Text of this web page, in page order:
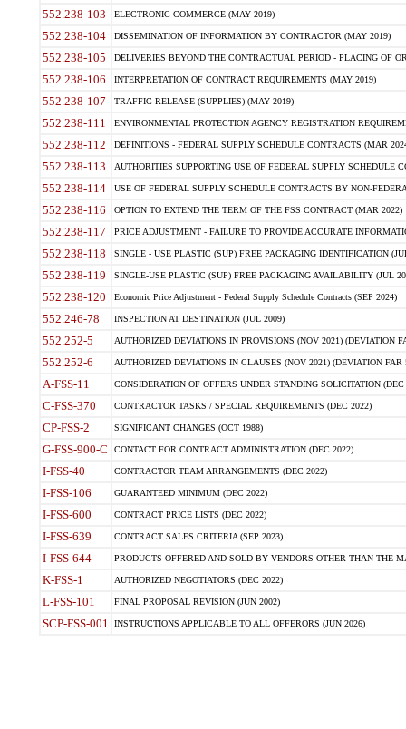
552.238-103 ELECTRONIC COMMERCE (MAY 2019)
552.238-104 DISSEMINATION OF INFORMATION BY CONTRACTOR (MAY 2019)
552.238-105 DELIVERIES BEYOND THE CONTRACTUAL PERIOD - PLACING OF
552.238-106 INTERPRETATION OF CONTRACT REQUIREMENTS (MAY 2019)
552.238-107 TRAFFIC RELEASE (SUPPLIES) (MAY 2019)
552.238-111 ENVIRONMENTAL PROTECTION AGENCY REGISTRATION
552.238-112 DEFINITIONS - FEDERAL SUPPLY SCHEDULE CONTRACTS (MAR
552.238-113 AUTHORITIES SUPPORTING USE OF FEDERAL SUPPLY SCHEDULE
552.238-114 USE OF FEDERAL SUPPLY SCHEDULE CONTRACTS BY NON-
552.238-116 OPTION TO EXTEND THE TERM OF THE FSS CONTRACT (MAR 2022)
552.238-117 PRICE ADJUSTMENT - FAILURE TO PROVIDE ACCURATE
552.238-118 SINGLE - USE PLASTIC (SUP) FREE PACKAGING IDENTIFICATION
552.238-119 SINGLE-USE PLASTIC (SUP) FREE PACKAGING AVAILABILITY (JUL
552.238-120 Economic Price Adjustment - Federal Supply Schedule Contracts (SEP 2024)
552.246-78 INSPECTION AT DESTINATION (JUL 2009)
552.252-5 AUTHORIZED DEVIATIONS IN PROVISIONS (NOV 2021) (DEVIATION
552.252-6 AUTHORIZED DEVIATIONS IN CLAUSES (NOV 2021) (DEVIATION FAR
A-FSS-11 CONSIDERATION OF OFFERS UNDER STANDING SOLICITATION (DEC
C-FSS-370 CONTRACTOR TASKS / SPECIAL REQUIREMENTS (DEC 2022)
CP-FSS-2 SIGNIFICANT CHANGES (OCT 1988)
G-FSS-900-C CONTACT FOR CONTRACT ADMINISTRATION (DEC 2022)
I-FSS-40 CONTRACTOR TEAM ARRANGEMENTS (DEC 2022)
I-FSS-106 GUARANTEED MINIMUM (DEC 2022)
I-FSS-600 CONTRACT PRICE LISTS (DEC 2022)
I-FSS-639 CONTRACT SALES CRITERIA (SEP 2023)
I-FSS-644 PRODUCTS OFFERED AND SOLD BY VENDORS OTHER THAN THE
K-FSS-1 AUTHORIZED NEGOTIATORS (DEC 2022)
L-FSS-101 FINAL PROPOSAL REVISION (JUN 2002)
SCP-FSS-001 INSTRUCTIONS APPLICABLE TO ALL OFFERORS (JUN 2026)